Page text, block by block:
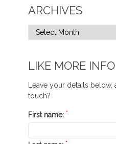
ARCHIVES
LIKE MORE
Leave your details
touch?
First name: *